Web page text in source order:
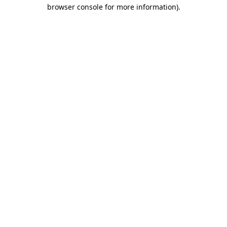
browser console for more information).